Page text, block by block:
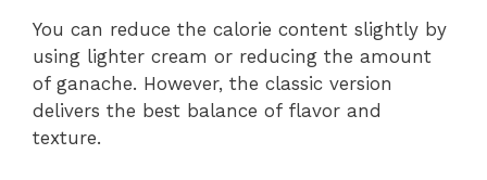
You can reduce the calorie content slightly by
using lighter cream or reducing the amount
of ganache. However, the classic version
delivers the best balance of flavor and
texture.